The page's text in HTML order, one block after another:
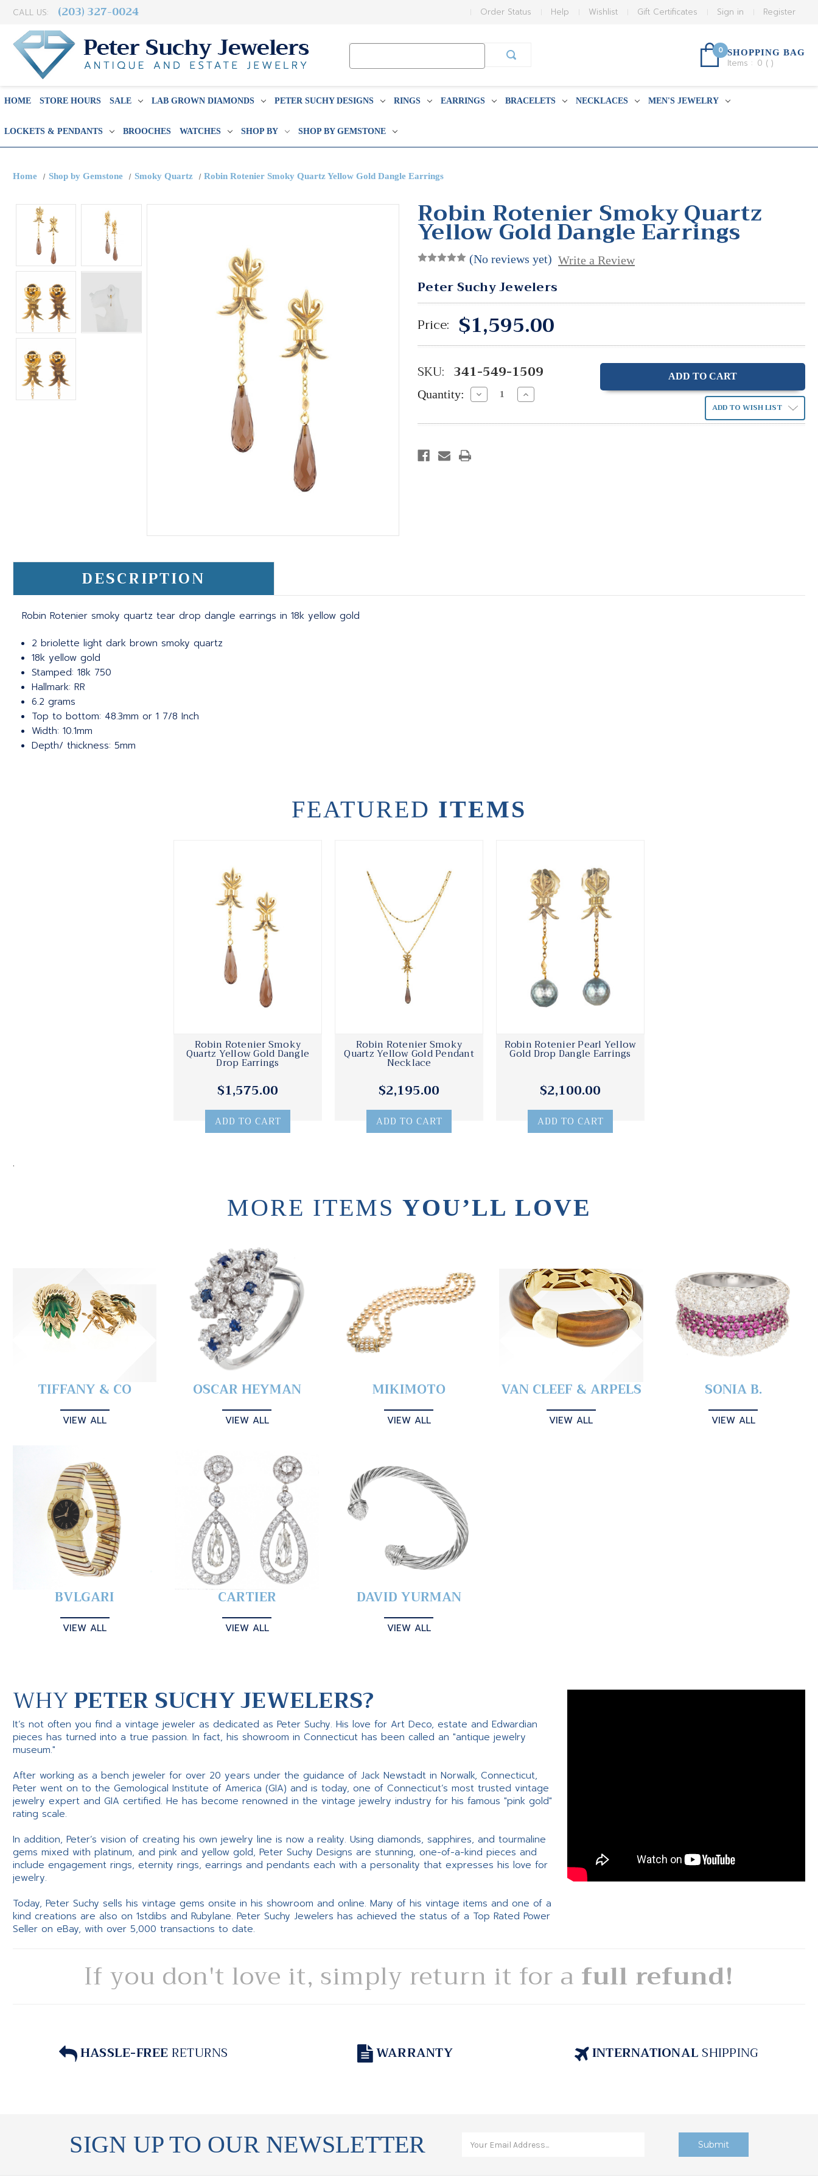
CALL US: (203) 327-0024 Register
Sign in
Gift Certificates
Wishlist
Help
Order Status
0 SHOPPING BAG
Items : 0 ( )
HOME STORE HOURS SALE LAB GROWN DIAMONDS PETER SUCHY DESIGNS RINGS EARRINGS BRACELETS NECKLACES MEN'S JEWELRY
LOCKETS & PENDANTS BROOCHES WATCHES SHOP BY SHOP BY GEMSTONE
Home Shop by Gemstone Smoky Quartz Robin Rotenier Smoky Quartz Yellow Gold Dangle Earrings
Robin Rotenier Smoky Quartz
Yellow Gold Dangle Earrings
(No reviews yet) Write a Review
Peter Suchy Jewelers
Price: $1,595.00
SKU: 341-549-1509
Quantity: Decrease
Quantity:
Increase
Quantity: ADD TO WISH LIST
DESCRIPTION
Robin Rotenier smoky quartz tear drop dangle earrings in 18k yellow gold
2 briolette light dark brown smoky quartz
18k yellow gold
Stamped: 18k 750
Hallmark: RR
6.2 grams
Top to bottom: 48.3mm or 1 7/8 Inch
Width: 10.1mm
Depth/ thickness: 5mm
FEATURED ITEMS
Robin Rotenier Smoky
Quartz Yellow Gold Dangle
Drop Earrings
$1,575.00
ADD TO CART
Robin Rotenier Smoky
Quartz Yellow Gold Pendant
Necklace
$2,195.00
ADD TO CART
Robin Rotenier Pearl Yellow
Gold Drop Dangle Earrings
$2,100.00
ADD TO CART
.
MORE ITEMS YOU’LL LOVE
TIFFANY & CO
VIEW ALL
OSCAR HEYMAN
VIEW ALL
MIKIMOTO
VIEW ALL
VAN CLEEF & ARPELS
VIEW ALL
SONIA B.
VIEW ALL
BVLGARI
VIEW ALL
CARTIER
VIEW ALL
DAVID YURMAN
VIEW ALL
WHYPETER SUCHY JEWELERS?
It’s not often you find a vintage jeweler as dedicated as Peter Suchy. His love for Art Deco, estate and Edwardian
pieces has turned into a true passion. In fact, his showroom in Connecticut has been called an "antique jewelry
museum."
After working as a bench jeweler for over 20 years under the guidance of Jack Newstadt in Norwalk, Connecticut,
Peter went on to the Gemological Institute of America (GIA) and is today, one of Connecticut’s most trusted vintage
jewelry expert and GIA certified. He has become renowned in the vintage jewelry industry for his famous "pink gold"
rating scale.
In addition, Peter’s vision of creating his own jewelry line is now a reality. Using diamonds, sapphires, and tourmaline
gems mixed with platinum, and pink and yellow gold, Peter Suchy Designs are stunning, one-of-a-kind pieces and
include engagement rings, eternity rings, earrings and pendants each with a personality that expresses his love for
jewelry.
Today, Peter Suchy sells his vintage gems onsite in his showroom and online. Many of his vintage items and one of a
kind creations are also on 1stdibs and Rubylane. Peter Suchy Jewelers has achieved the status of a Top Rated Power
Seller on eBay, with over 5,000 transactions to date.
If you don't love it, simply return it for a full refund!
HASSLE-FREERETURNS WARRANTY INTERNATIONALSHIPPING
SIGN UP TO OUR NEWSLETTER